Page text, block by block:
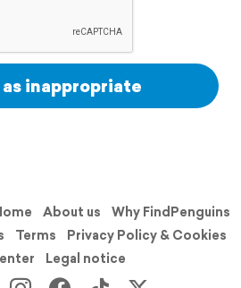
inappropriate
About us
Why FindPenguins
Terms
Privacy Policy & Cookies
Legal notice